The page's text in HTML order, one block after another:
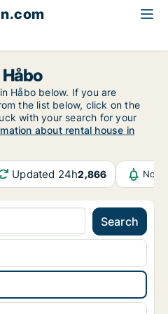
Håbo below. If you are
the list below, click on the
with your search for your
about rental house in
Updated 24h2,866
Search